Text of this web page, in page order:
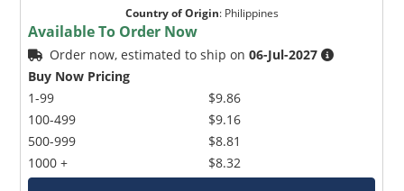
Country of Origin: Philippines
Available To Order Now
Order now, estimated to ship on06-Jul-2027
Buy Now Pricing
1-99
100-499
500-999
1000 +
$9.86
$9.16
$8.81
$8.32